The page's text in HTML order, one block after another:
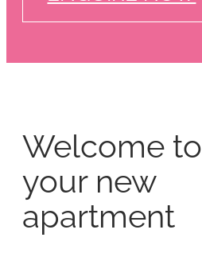
Welcome to
your new
apartment